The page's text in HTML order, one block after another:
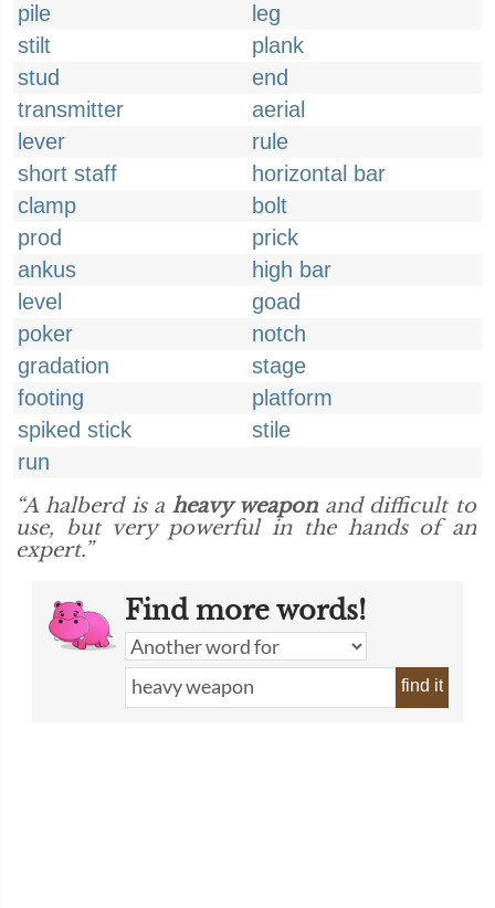
pile
leg
stilt
plank
stud
end
transmitter
aerial
lever
rule
short staff
horizontal bar
clamp
bolt
prod
prick
ankus
high bar
level
goad
poker
notch
gradation
stage
footing
platform
spiked stick
stile
run
“A halberd is a heavy weaponand difficult to
use, but very powerful in the hands of an
expert.”
Find more words!
find it